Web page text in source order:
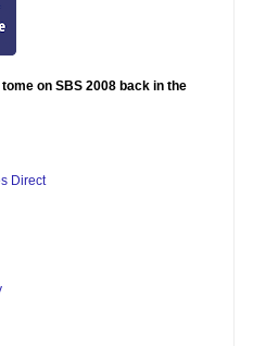
on SBS 2008 back in the
Direct